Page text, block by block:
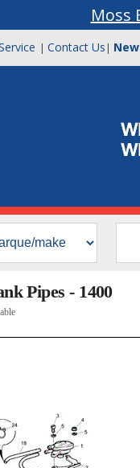
Moss
| Contact Us |
Pipes - 1400